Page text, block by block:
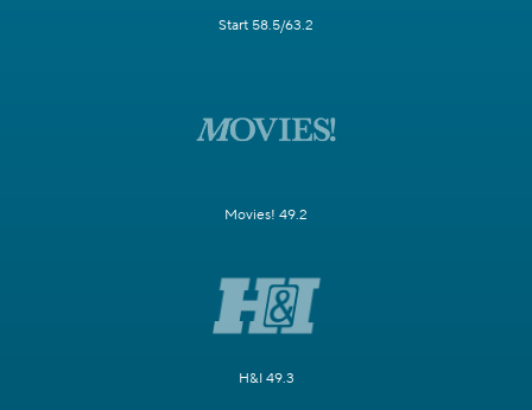
Start 58.5/63.2
Movies! 49.2
H&I 49.3